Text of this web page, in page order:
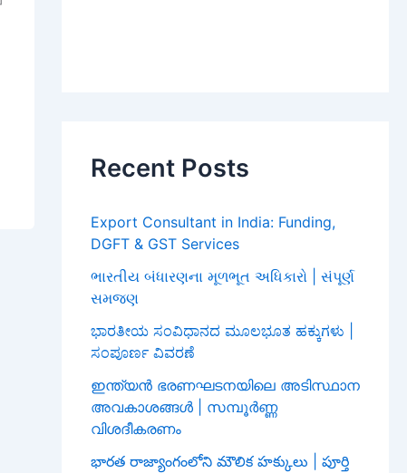
Recent Posts
Export Consultant in India: Funding,
DGFT & GST Services
ભારતીય બંધારણના મૂળભૂત અધિકારો | સંપૂર્ણ
સમજણ
ಭಾರತೀಯ ಸಂವಿಧಾನದ ಮೂಲಭೂತ ಹಕ್ಕುಗಳು |
ಸಂಪೂರ್ಣ ವಿವರಣೆ
ഇന്ത്യൻ ഭരണഘടനയിലെ അടിസ്ഥാന
അവകാശങ്ങൾ | സമ്പൂർണ്ണ
വിശദീകരണം
భారత రాజ్యాంగంలోని మౌలిక హక్కులు | పూర్తి